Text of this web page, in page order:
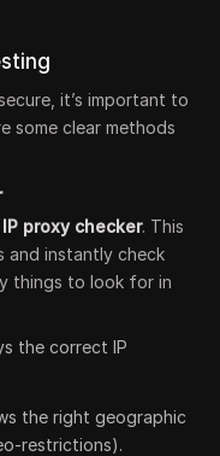
it’s important to
some clear methods
IP proxy checker. This
and instantly check
things to look for in
the correct IP
the right geographic
restrictions).